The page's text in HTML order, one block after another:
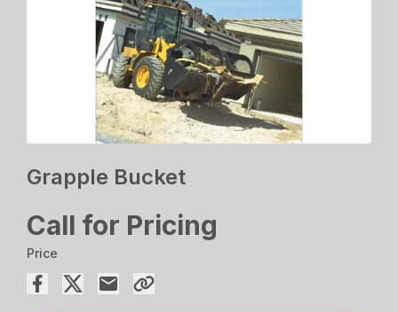
Grapple Bucket
Call for Pricing
Price